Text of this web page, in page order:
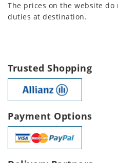
The prices on the website
duties at destination.
Trusted Shopping
Payment Options